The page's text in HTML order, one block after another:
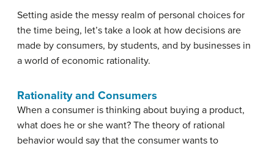
Setting aside the messy realm of personal choices for
the time being, let’s take a look at how decisions are
made by consumers, by students, and by businesses in
a world of economic rationality.
Rationality and Consumers
When a consumer is thinking about buying a product,
what does he or she want? The theory of rational
behavior would say that the consumer wants to